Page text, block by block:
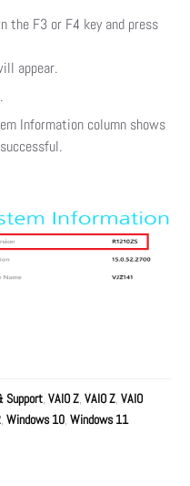
the F3 or F4 key and press
appear.
Information column shows
Support, VAIO Z, VAIO Z, VAIO
, Windows 10, Windows 11